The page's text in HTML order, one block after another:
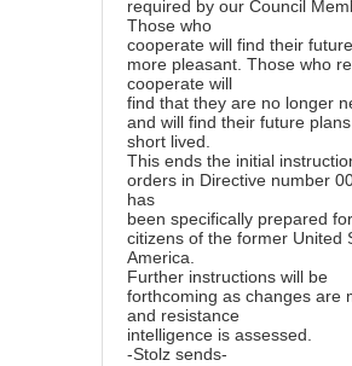
required by our Council
Those who
cooperate will find their
more pleasant. Those who
cooperate will
find that they are no longer
and will find their future
short lived.
This ends the initial
orders in Directive number
has
been specifically prepared
citizens of the former United
America.
Further instructions will be
forthcoming as changes are
and resistance
intelligence is assessed.
-Stolz sends-